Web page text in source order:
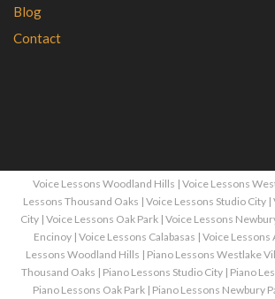
Blog
Contact
Voice Lessons Woodland Hills | Voice Lessons
Lessons Thousand Oaks | Voice Lessons Studio City |
City| Voice Lessons Oak Park| Voice Lessons
Encinoy| Voice Lessons Calabasas | Voice Lessons
Lessons Woodland Hills | Piano Lessons Westlake
Thousand Oaks | Piano Lessons Studio City | Piano
Piano Lessons Oak Park | Piano Lessons Newbury